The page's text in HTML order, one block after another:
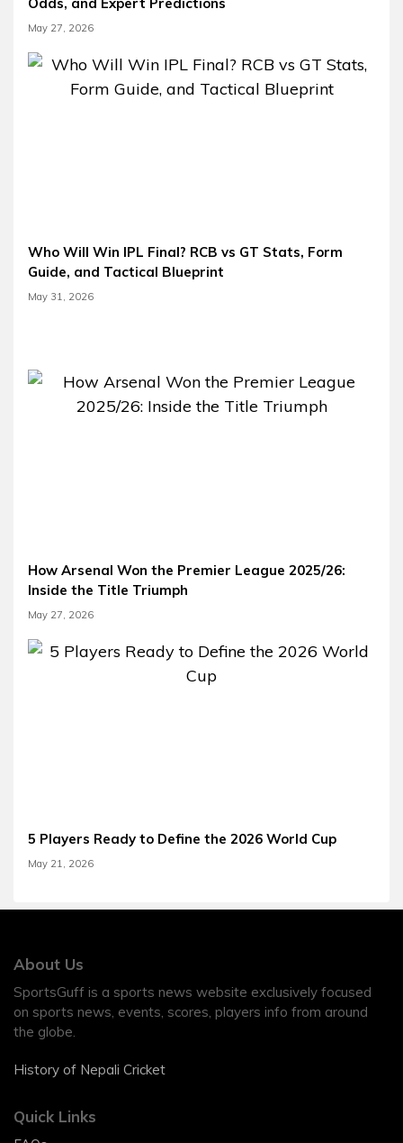
May 27, 2026
Who Will Win IPL Final? RCB vs GT Stats, Form
Guide, and Tactical Blueprint
May 31, 2026
How Arsenal Won the Premier League 2025/26:
Inside the Title Triumph
May 27, 2026
5 Players Ready to Define the 2026 World Cup
May 21, 2026
About Us
SportsGuff is a sports news website exclusively focused
on sports news, events, scores, players info from around
the globe.
History of Nepali Cricket
Quick Links